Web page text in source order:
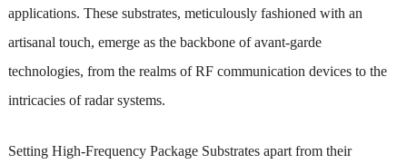
applications. These substrates, meticulously fashioned with an
artisanal touch, emerge as the backbone of avant-garde
technologies, from the realms of RF communication devices to the
intricacies of radar systems.
Setting High-Frequency Package Substrates apart from their